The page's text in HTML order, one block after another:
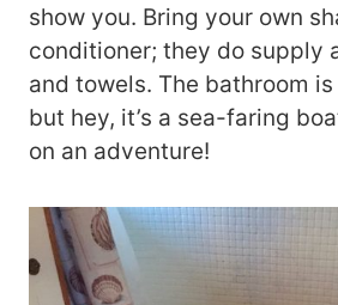
show you. Bring your own
conditioner; they do supply
and towels. The bathroom
but hey, it’s a sea-faring
on an adventure!